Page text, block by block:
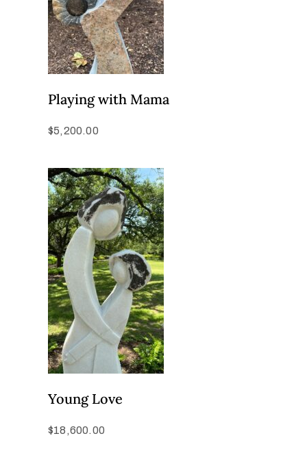
Playing with Mama
$5,200.00
Young Love
$18,600.00